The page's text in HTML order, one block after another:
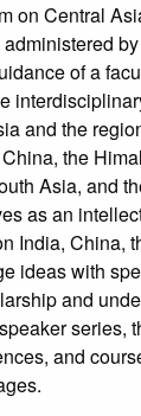
on Central
of a
and the
the
Asia, and
as an
India, China,
ideas with
and
series,
and